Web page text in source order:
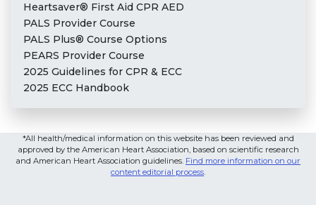
Heartsaver® First Aid CPR AED
PALS Provider Course
PALS Plus® Course Options
PEARS Provider Course
2025 Guidelines for CPR & ECC
2025 ECC Handbook
*All health/medical information on this website has been reviewed and
approved by the American Heart Association, based on scientific research
and American Heart Association guidelines. Find more information on our
content editorial process.